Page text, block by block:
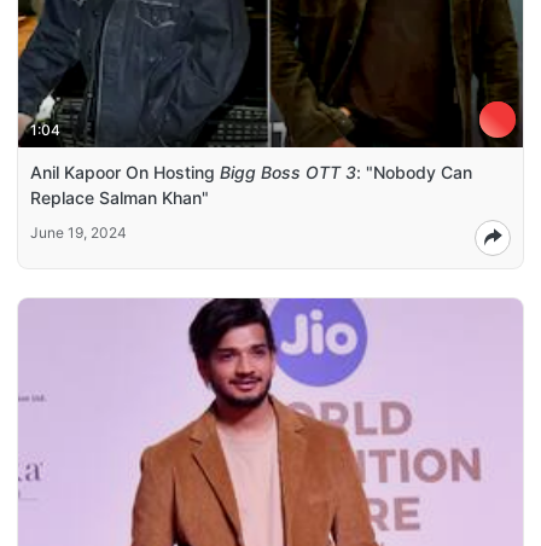
1:04
Anil Kapoor On Hosting Bigg Boss OTT 3: "Nobody Can
Replace Salman Khan"
June 19, 2024